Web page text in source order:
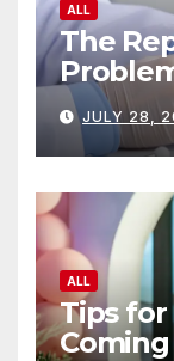
ALL
The
JULY 28,
ALL
Tips for